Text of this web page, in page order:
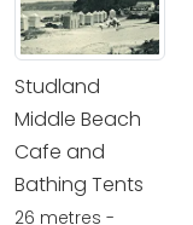
Studland
Middle Beach
Cafe and
Bathing Tents
26 metres -